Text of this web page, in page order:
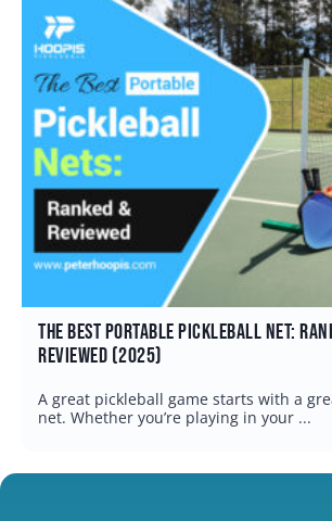
The Best Pickleball Ball Machine:
for You? (2026)
A quality pickleball ball machine can
fastest ways to improve your ...